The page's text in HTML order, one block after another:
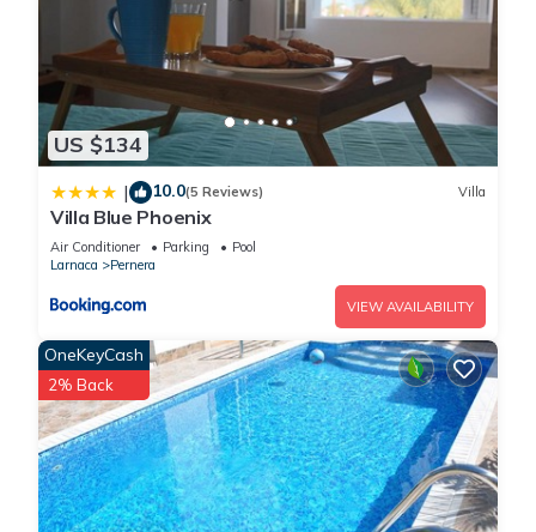
US $134
| 10.0(5 Reviews) Villa
Villa Blue Phoenix
Air Conditioner Parking
Pool
Larnaca
Pernera
VIEW AVAILABILITY
OneKeyCash
2% Back